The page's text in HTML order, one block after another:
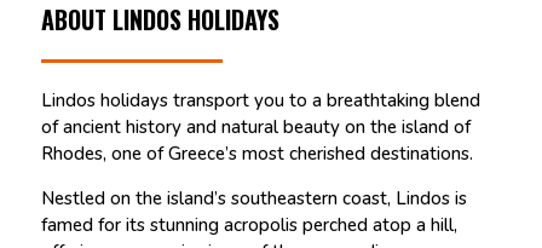
ABOUT LINDOS HOLIDAYS
Lindos holidays transport you to a breathtaking blend
of ancient history and natural beauty on the island of
Rhodes, one of Greece’s most cherished destinations.
Nestled on the island’s southeastern coast, Lindos is
famed for its stunning acropolis perched atop a hill,